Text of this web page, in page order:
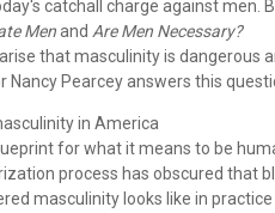
catchall charge against men.
Menand Are Men Necessary?
that masculinity is dangerous
Nancy Pearcey answers this
in America
for what it means to be
process has obscured that
masculinity looks like in practice